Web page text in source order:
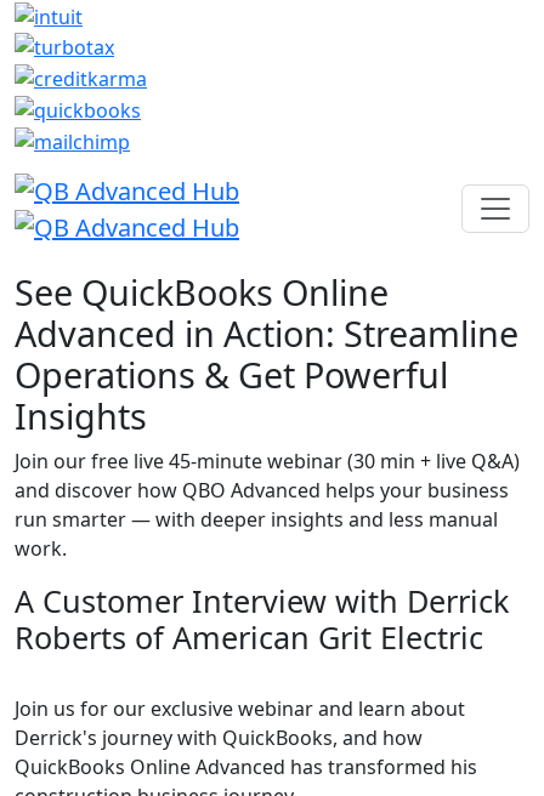
See QuickBooks Online
Advanced in Action: Streamline
Operations & Get Powerful
Insights
Join our free live 45-minute webinar (30 min + live Q&A)
and discover how QBO Advanced helps your business
run smarter — with deeper insights and less manual
work.
A Customer Interview with Derrick
Roberts of American Grit Electric
Join us for our exclusive webinar and learn about
Derrick's journey with QuickBooks, and how
QuickBooks Online Advanced has transformed his